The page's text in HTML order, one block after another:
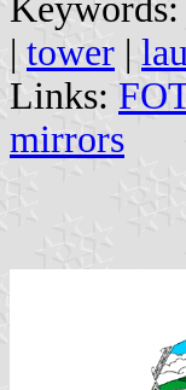
Keywords:
| tower |
Links:
mirrors